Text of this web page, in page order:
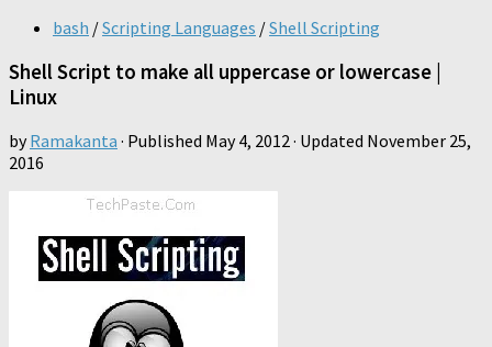
bash /Scripting Languages /Shell Scripting
Shell Script to make all uppercase or lowercase |
Linux
byRamakanta · Published May 4, 2012· Updated November 25,
2016